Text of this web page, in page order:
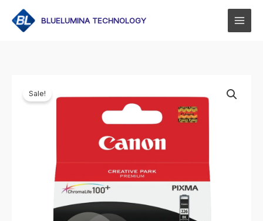
content
BLUELUMINA TECHNOLOGY
Sale!